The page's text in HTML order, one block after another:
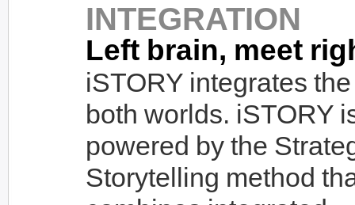
INTEGRATION
Left brain, meet
iSTORY integrates
both worlds. iSTORY
powered by the
Storytelling method